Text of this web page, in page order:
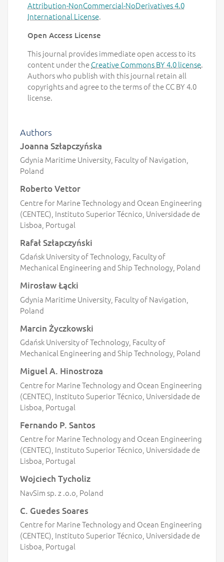
Attribution-NonCommercial-NoDerivatives 4.0
International License.
Open Access License
This journal provides immediate open access to its
content under theCreative Commons BY 4.0 license.
Authors who publish with this journal retain all
copyrights and agree to the terms of the CC BY 4.0
license.
Authors
Joanna Szłapczyńska
Gdynia Maritime University, Faculty of Navigation,
Poland
Roberto Vettor
Centre for Marine Technology and Ocean Engineering
(CENTEC), Instituto Superior Técnico, Universidade de
Lisboa, Portugal
Rafał Szłapczyński
Gdańsk University of Technology, Faculty of
Mechanical Engineering and Ship Technology, Poland
Mirosław Łącki
Gdynia Maritime University, Faculty of Navigation,
Poland
Marcin Życzkowski
Gdańsk University of Technology, Faculty of
Mechanical Engineering and Ship Technology, Poland
Miguel A. Hinostroza
Centre for Marine Technology and Ocean Engineering
(CENTEC), Instituto Superior Técnico, Universidade de
Lisboa, Portugal
Fernando P. Santos
Centre for Marine Technology and Ocean Engineering
(CENTEC), Instituto Superior Técnico, Universidade de
Lisboa, Portugal
Wojciech Tycholiz
NavSim sp. z .o.o, Poland
C. Guedes Soares
Centre for Marine Technology and Ocean Engineering
(CENTEC), Instituto Superior Técnico, Universidade de
Lisboa, Portugal